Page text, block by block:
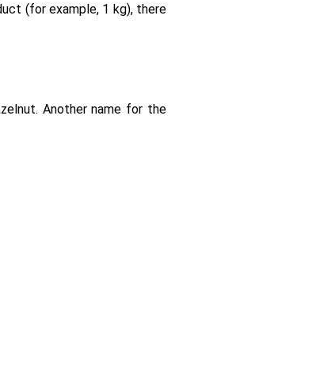
(for example, 1 kg), there
. Another name for the